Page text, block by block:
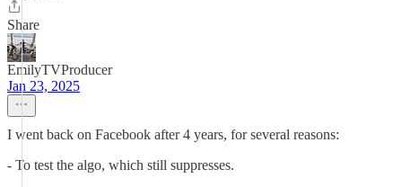
Share
EmilyTVProducer
Jan 23, 2025
I went back on Facebook after 4 years, for several reasons:
- To test the algo, which still suppresses.